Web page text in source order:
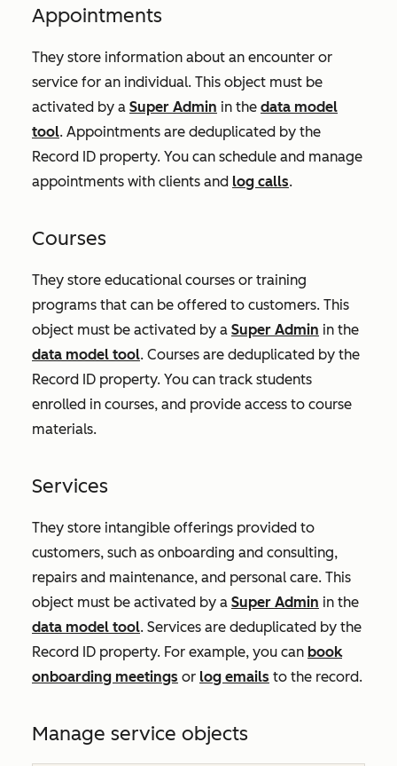
Appointments
They store information about an encounter or
service for an individual. This object must be
activated by a Super Admin in the data model
tool. Appointments are deduplicated by the
Record ID property. You can schedule and manage
appointments with clients and log calls.
Courses
They store educational courses or training
programs that can be offered to customers. This
object must be activated by a Super Admin in the
data model tool. Courses are deduplicated by the
Record ID property. You can track students
enrolled in courses, and provide access to course
materials.
Services
They store intangible offerings provided to
customers, such as onboarding and consulting,
repairs and maintenance, and personal care. This
object must be activated by a Super Admin in the
data model tool. Services are deduplicated by the
Record ID property. For example, you can book
onboarding meetings or log emails to the record.
Manage service objects